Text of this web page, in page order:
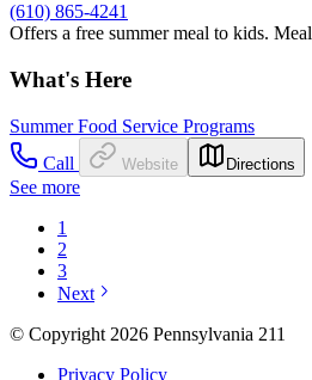
(610) 865-4241
Offers a free summer meal to kids.
What's Here
Summer Food Service Programs
Call
Website Directions
See more
1
2
3
Next
© Copyright 2026 Pennsylvania 211
Privacy Policy